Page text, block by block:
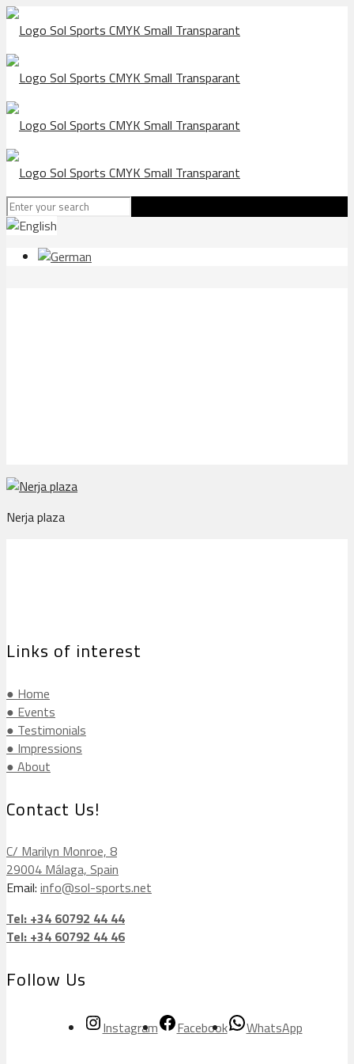
Nerja plaza
Links of interest
● Home
● Events
● Testimonials
● Impressions
● About
Contact Us!
C/ Marilyn Monroe, 8
29004 Málaga, Spain
Email: info@sol-sports.net
Tel: +34 60792 44 44
Tel: +34 60792 44 46
Follow Us
Instagram Facebook WhatsApp